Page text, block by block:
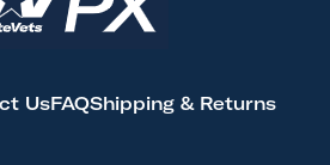
UsFAQShipping & Returns